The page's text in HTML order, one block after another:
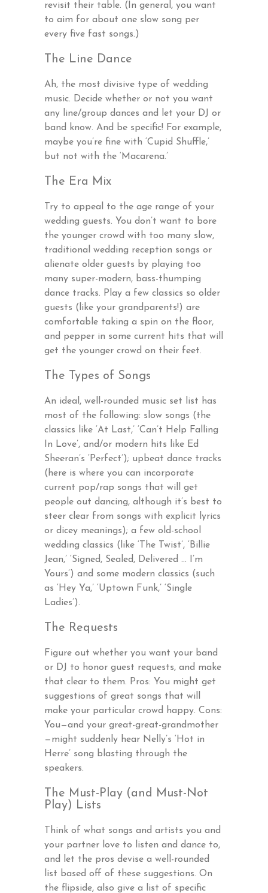
revisit their table. (In general, you want
to aim for about one slow song per
every five fast songs.)
The Line Dance
Ah, the most divisive type of wedding
music. Decide whether or not you want
any line/group dances and let your DJ or
band know. And be specific! For example,
maybe you’re fine with ‘Cupid Shuffle,’
but not with the ‘Macarena.’
The Era Mix
Try to appeal to the age range of your
wedding guests. You don’t want to bore
the younger crowd with too many slow,
traditional wedding reception songs or
alienate older guests by playing too
many super-modern, bass-thumping
dance tracks. Play a few classics so older
guests (like your grandparents!) are
comfortable taking a spin on the floor,
and pepper in some current hits that will
get the younger crowd on their feet.
The Types of Songs
An ideal, well-rounded music set list has
most of the following: slow songs (the
classics like ‘At Last,’ ‘Can’t Help Falling
In Love’, and/or modern hits like Ed
Sheeran’s ‘Perfect’); upbeat dance tracks
(here is where you can incorporate
current pop/rap songs that will get
people out dancing, although it’s best to
steer clear from songs with explicit lyrics
or dicey meanings); a few old-school
wedding classics (like ‘The Twist’, ‘Billie
Jean,’ ‘Signed, Sealed, Delivered … I’m
Yours’) and some modern classics (such
as ‘Hey Ya,’ ‘Uptown Funk,’ ‘Single
Ladies’).
The Requests
Figure out whether you want your band
or DJ to honor guest requests, and make
that clear to them. Pros: You might get
suggestions of great songs that will
make your particular crowd happy. Cons:
You—and your great-great-grandmother
—might suddenly hear Nelly’s ‘Hot in
Herre’ song blasting through the
speakers.
The Must-Play (and Must-Not
Play) Lists
Think of what songs and artists you and
your partner love to listen and dance to,
and let the pros devise a well-rounded
list based off of these suggestions. On
the flipside, also give a list of specific